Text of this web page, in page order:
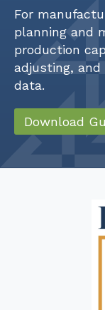
For
planning and
production
adjusting,
data.
Download